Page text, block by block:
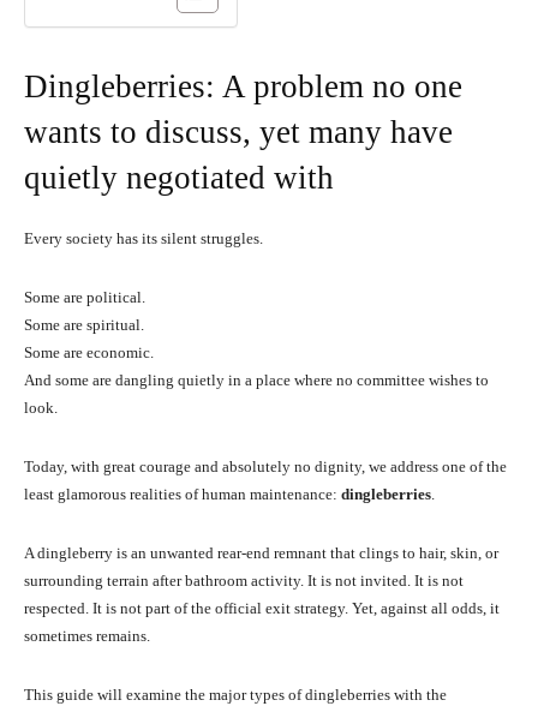
Dingleberries: A problem no one
wants to discuss, yet many have
quietly negotiated with
Every society has its silent struggles.
Some are political.
Some are spiritual.
Some are economic.
And some are dangling quietly in a place where no committee wishes to
look.
Today, with great courage and absolutely no dignity, we address one of the
least glamorous realities of human maintenance: dingleberries.
A dingleberry is an unwanted rear-end remnant that clings to hair, skin, or
surrounding terrain after bathroom activity. It is not invited. It is not
respected. It is not part of the official exit strategy. Yet, against all odds, it
sometimes remains.
This guide will examine the major types of dingleberries with the